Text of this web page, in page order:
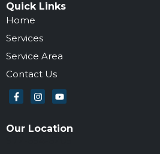
Quick Links
Home
Services
Service Area
Contact Us
Our Location